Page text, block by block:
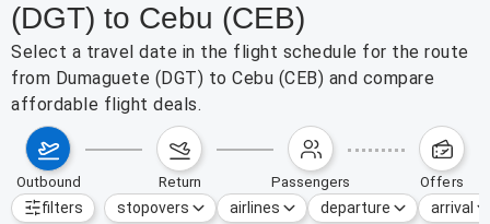
(DGT) to Cebu (CEB)
Select a travel date in the flight schedule for the route
from Dumaguete (DGT) to Cebu (CEB) and compare
affordable flight deals.
outbound return passengers offers
filters
Active filters none
stopovers airlines departure
arrival